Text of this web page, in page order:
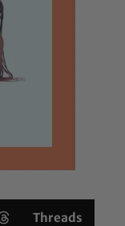
Threads